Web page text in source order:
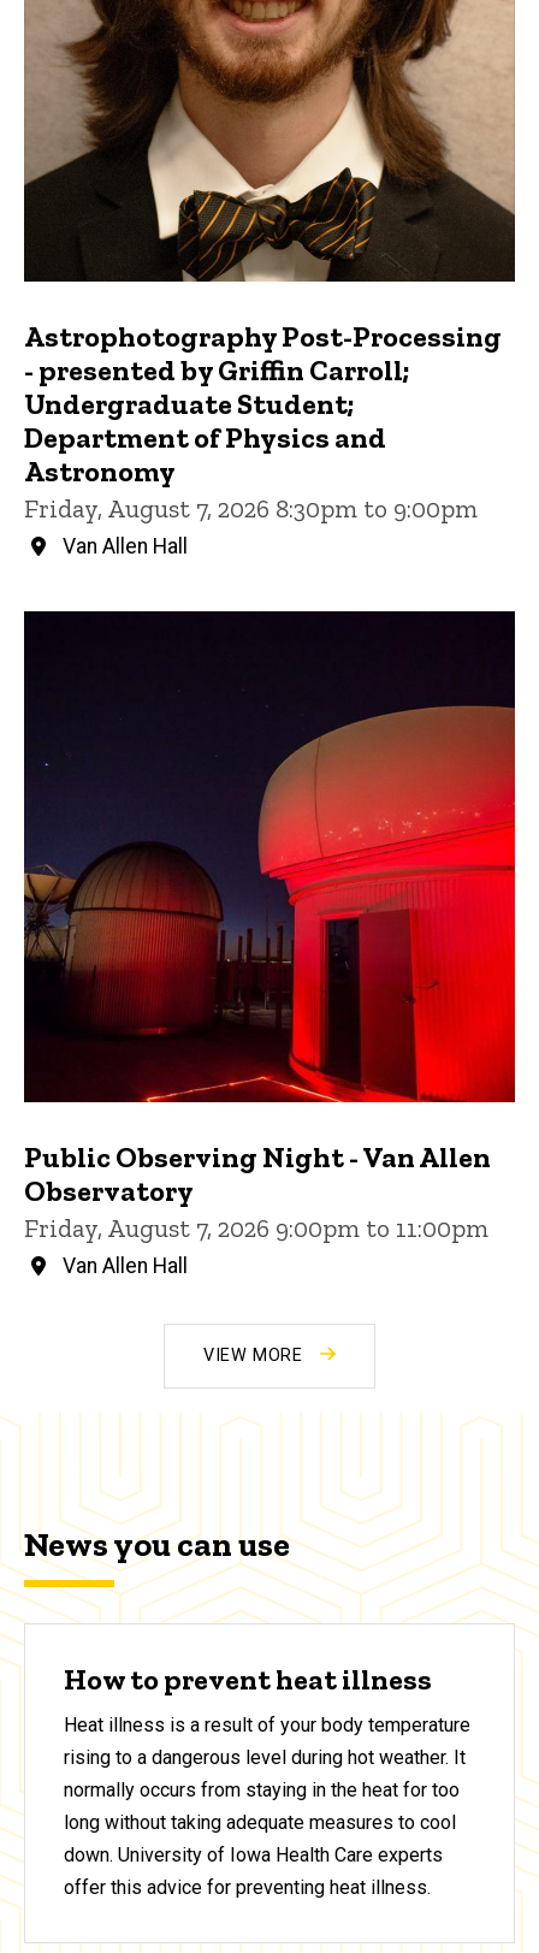
Astrophotography Post-Processing
- presented by Griffin Carroll;
Undergraduate Student;
Department of Physics and
Astronomy
Friday, August 7, 2026 8:30pm to 9:00pm
Van Allen Hall
Public Observing Night - Van Allen
Observatory
Friday, August 7, 2026 9:00pm to 11:00pm
Van Allen Hall
VIEW MORE
News you can use
How to prevent heat illness
Heat illness is a result of your body temperature
rising to a dangerous level during hot weather. It
normally occurs from staying in the heat for too
long without taking adequate measures to cool
down. University of Iowa Health Care experts
offer this advice for preventing heat illness.